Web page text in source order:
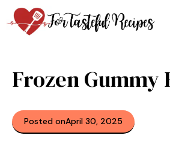
Skip
to
content
Frozen Gummy
Posted onApril 30, 2025